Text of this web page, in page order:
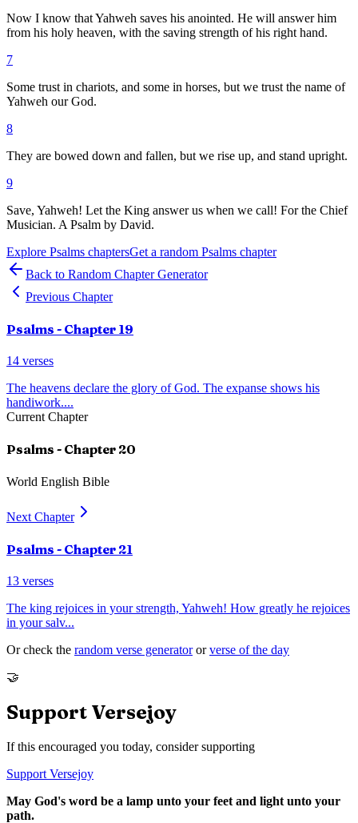
Now I know that Yahweh saves his anointed. He will answer him
from his holy heaven, with the saving strength of his right hand.
7
Some trust in chariots, and some in horses, but we trust the name of
Yahweh our God.
8
They are bowed down and fallen, but we rise up, and stand upright.
9
Save, Yahweh! Let the King answer us when we call! For the Chief
Musician. A Psalm by David.
Explore Psalms chaptersGet a random Psalms chapter
Back to Random Chapter Generator
Previous Chapter
Psalms - Chapter 19
14 verses
The heavens declare the glory of God. The expanse shows his
handiwork....
Current Chapter
Psalms - Chapter 20
World English Bible
Next Chapter
Psalms - Chapter 21
13 verses
The king rejoices in your strength, Yahweh! How greatly he rejoices
in your salv...
Or check the random verse generator or verse of the day
🤝
Support Versejoy
If this encouraged you today, consider supporting
Support Versejoy
May God's word be a lamp unto your feet and light unto your
path.